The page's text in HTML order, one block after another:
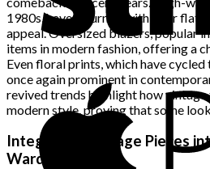
1980s, have returned with their
appeal. Oversized blazers, popular
items in modern fashion, offering a
Even floral prints, which have
once again prominent in
revived trends highlight how vintage
modern style, proving that some
Integrating Vintage Pieces
Wardrobes